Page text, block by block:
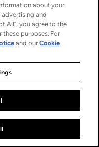
about your
advertising and
All”, you agree to the
purposes. For
and ourCookie